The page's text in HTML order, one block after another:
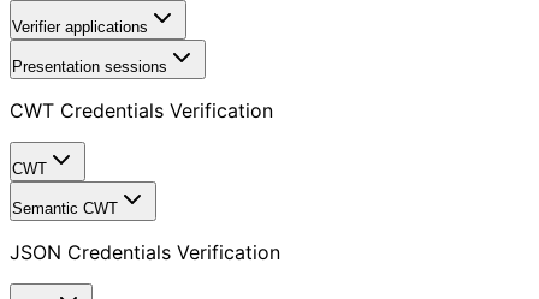
Verifier applications
Presentation sessions
CWT Credentials Verification
CWT
Semantic CWT
JSON Credentials Verification